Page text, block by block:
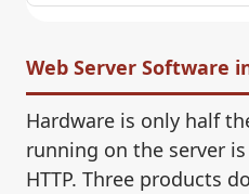
Web Server Software
Hardware is only half
running on the server
HTTP. Three products